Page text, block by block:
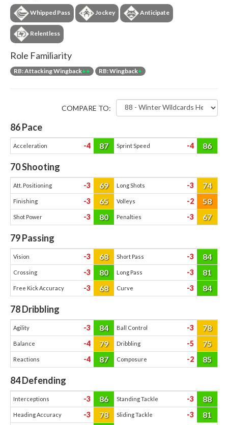
Whipped Pass Jockey Anticipate
Relentless
Role Familiarity
RB: Attacking Wingback++ RB: Wingback+
COMPARE TO:
86Pace
Acceleration -4 87 Sprint Speed -4 86
70Shooting
Att. Positioning -3 69 Long Shots -3 74
Finishing -3 65 Volleys -2 58
Shot Power -3 80 Penalties -3 67
79Passing
Vision -3 68 Short Pass -3 84
Crossing -3 80 Long Pass -3 81
Free Kick Accuracy -3 68 Curve -3 84
78Dribbling
Agility -3 84 Ball Control -3 78
Balance -4 79 Dribbling -5 75
Reactions -4 87 Composure -2 85
84Defending
Interceptions -3 86 Standing Tackle -3 88
Heading Accuracy -3 78 Sliding Tackle -3 81